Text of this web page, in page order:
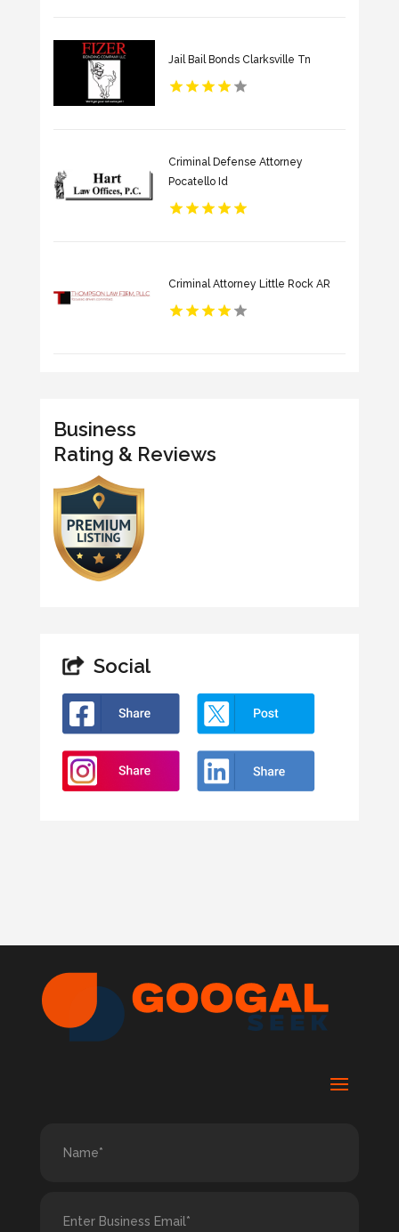
Jail Bail Bonds Clarksville Tn
Criminal Defense Attorney
Pocatello Id
Criminal Attorney Little Rock AR
Business
Rating & Reviews
Social